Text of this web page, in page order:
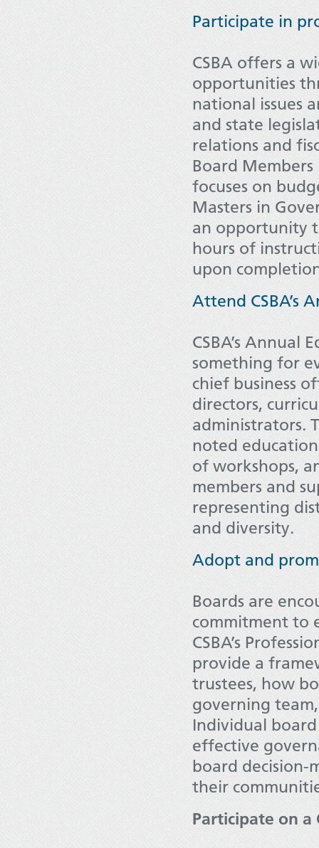
Participate in
CSBA offers a
opportunities
national issues
and state
relations and
Board
focuses on
Masters in
an opportunity
hours of
upon
Attend CSBA’s
CSBA’s Annual
something for
chief business
directors,
administrators.
noted
of workshops,
members and
representing
and diversity.
Adopt and
Boards are
commitment to
CSBA’s
provide a
trustees, how
governing
Individual
effective
board decision-
their
Participate on a